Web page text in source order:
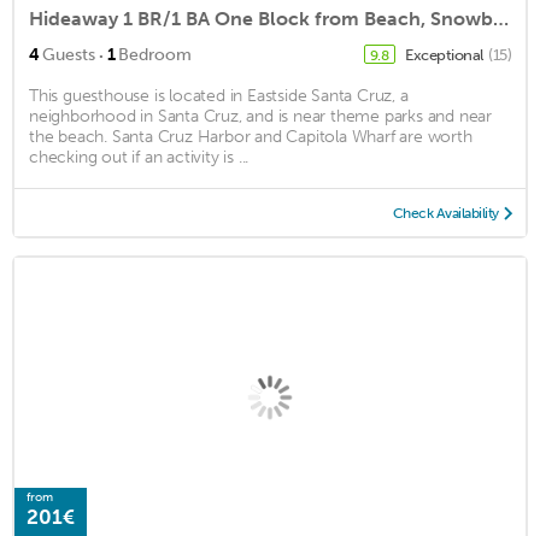
Hideaway 1 BR/1 BA One Block from Beach, Snowbirds welcome
4Guests · 1Bedroom 9.8 Exceptional (15)
This guesthouse is located in Eastside Santa Cruz, a
neighborhood in Santa Cruz, and is near theme parks and near
the beach. Santa Cruz Harbor and Capitola Wharf are worth
checking out if an activity is ...
Check Availability
from
201€